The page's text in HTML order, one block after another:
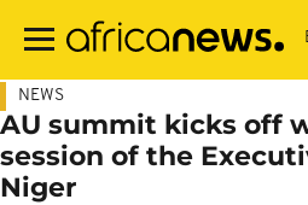
main
NEWS
AU summit kicks off
session of the
Niger